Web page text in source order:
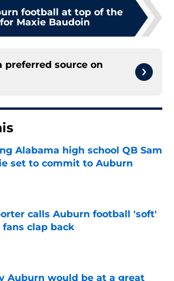
football at top of the
Maxie Baudoin
preferred source on
Alabama high school QB Sam
set to commit to Auburn
by on Invalid Date
calls Auburn football 'soft'
fans clap back
Auburn would be at a great